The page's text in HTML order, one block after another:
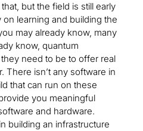
but the field is still early
learning and building the
may already know, many
know, quantum
need to be to offer real
There isn’t any software in
that can run on these
you meaningful
and hardware.
building an infrastructure